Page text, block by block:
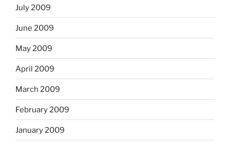
July 2009
June 2009
May 2009
April 2009
March 2009
February 2009
January 2009